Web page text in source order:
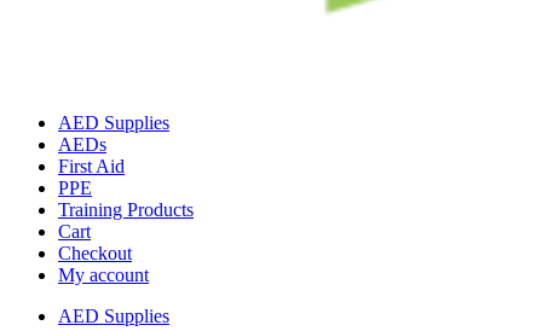
AED Supplies
AEDs
First Aid
PPE
Training Products
Cart
Checkout
My account
AED Supplies